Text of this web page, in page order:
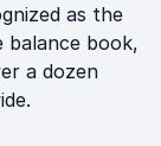
as the
balance book,
a dozen